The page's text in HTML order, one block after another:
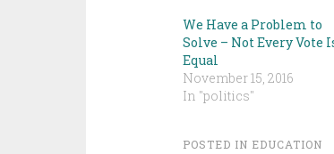
We Have a Problem to
Solve – Not Every Vote
Equal
November 15, 2016
In "politics"
POSTED IN EDUCATION